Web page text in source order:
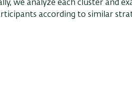
we analyze each cluster and
according to similar